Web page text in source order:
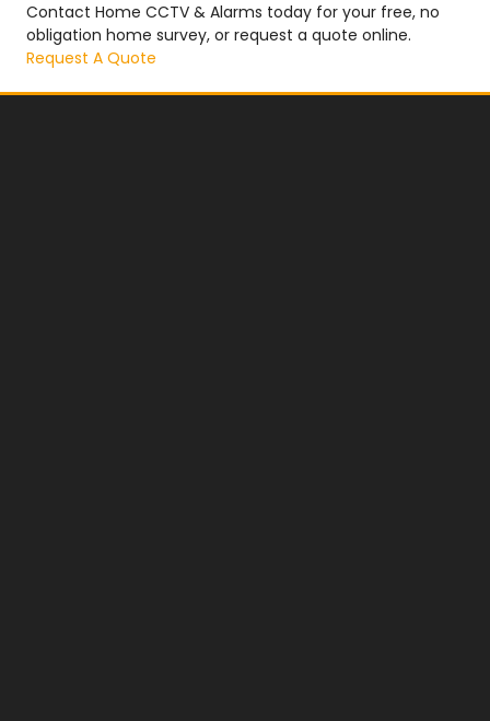
Contact Home CCTV & Alarms today for your free, no
obligation home survey, or request a quote online.
Request A Quote